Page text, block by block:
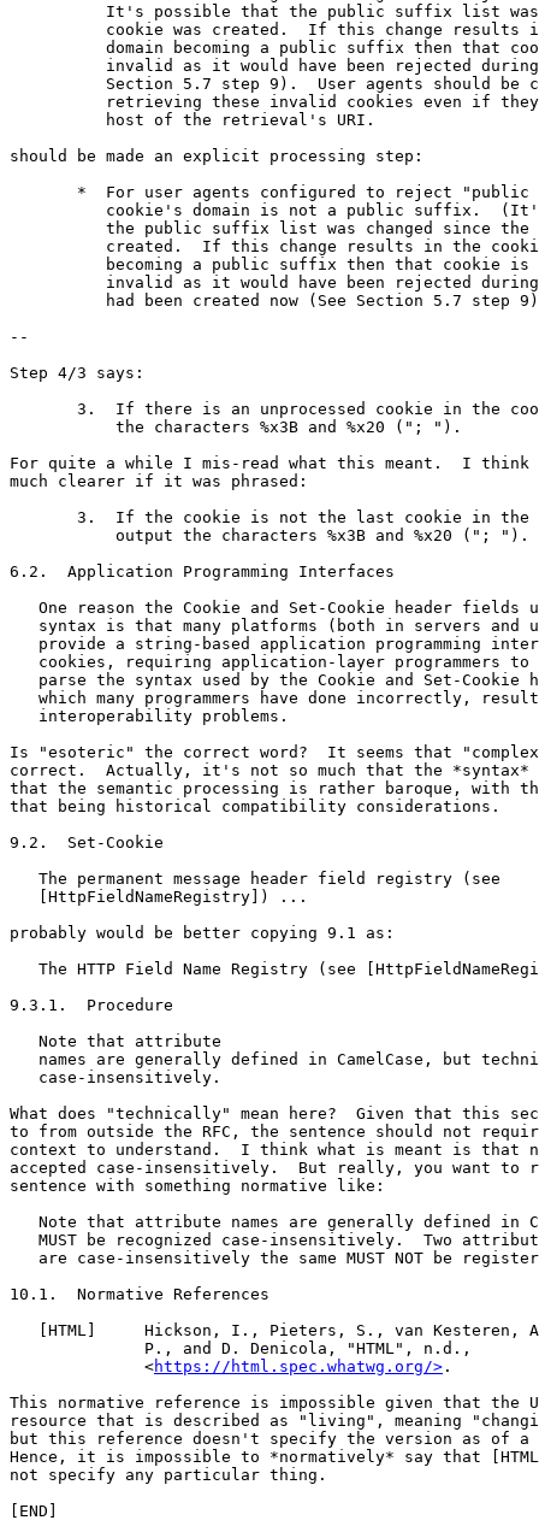
It's possible that the public suffix list
cookie was created.  If this change results
domain becoming a public suffix then that
invalid as it would have been rejected
Section 5.7 step 9).  User agents should be
retrieving these invalid cookies even if
          host of the retrieval's URI.
should be made an explicit processing step:
*  For user agents configured to reject "public
cookie's domain is not a public suffix.
the public suffix list was changed since the
created.  If this change results in the
becoming a public suffix then that cookie is
invalid as it would have been rejected
had been created now (See Section 5.7 step
--
Step 4/3 says:
3.  If there is an unprocessed cookie in the
           the characters %x3B and %x20 ("; ").
For quite a while I mis-read what this meant.  I think
much clearer if it was phrased:
3.  If the cookie is not the last cookie in the
           output the characters %x3B and %x20 ("; ").
6.2.  Application Programming Interfaces
One reason the Cookie and Set-Cookie header fields
syntax is that many platforms (both in servers and
provide a string-based application programming
cookies, requiring application-layer programmers to
parse the syntax used by the Cookie and Set-Cookie
which many programmers have done incorrectly,
   interoperability problems.
Is "esoteric" the correct word?  It seems that
correct.  Actually, it's not so much that the *syntax*
that the semantic processing is rather baroque, with
that being historical compatibility considerations.
9.2.  Set-Cookie
   The permanent message header field registry (see
   [HttpFieldNameRegistry]) ...
probably would be better copying 9.1 as:
The HTTP Field Name Registry (see
9.3.1.  Procedure
   Note that attribute
names are generally defined in CamelCase, but
   case-insensitively.
What does "technically" mean here?  Given that this
to from outside the RFC, the sentence should not
context to understand.  I think what is meant is that
accepted case-insensitively.  But really, you want to
sentence with something normative like:
Note that attribute names are generally defined in
MUST be recognized case-insensitively.  Two
are case-insensitively the same MUST NOT be
10.1.  Normative References
[HTML]     Hickson, I., Pieters, S., van Kesteren,
              P., and D. Denicola, "HTML", n.d.,
              <
https://html.spec.whatwg.org/> .
This normative reference is impossible given that the
resource that is described as "living", meaning
but this reference doesn't specify the version as of
Hence, it is impossible to *normatively* say that
not specify any particular thing.